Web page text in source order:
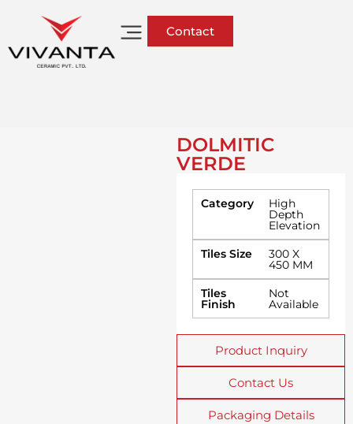
Contact
DOLMITIC
VERDE
Category High
Depth
Elevation
Tiles Size
300 X
450 MM
Tiles
Finish
Not
Available
Product Inquiry
Contact Us
Packaging Details